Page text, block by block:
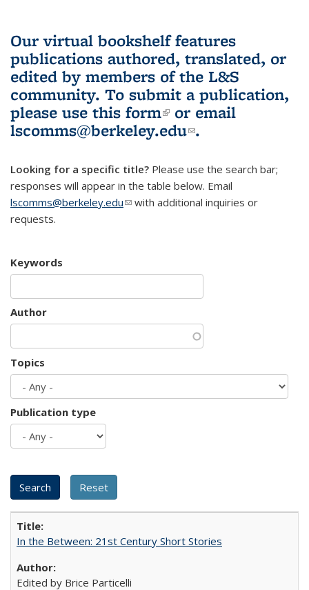
Our virtual bookshelf features
publications authored, translated, or
edited by members of the L&S
community. To submit a publication,
please use this form(link is external)
or email
lscomms@berkeley.edu(link sends e-
.
Looking for a specific title? Please use the search bar;
responses will appear in the table below. Email
lscomms@berkeley.edu(link sends e-mail)
with additional inquiries or
requests.
Keywords
Author
Topics
Publication type
In the Between: 21st Century Short Stories
Edited by Brice Particelli